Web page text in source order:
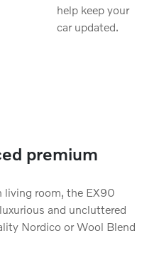
help keep your
car updated.
premium
living room, the EX90
and uncluttered
Nordico or Wool Blend